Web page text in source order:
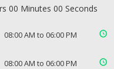
00 Minutes 00 Seconds
08:00 AM to 06:00 PM
08:00 AM to 06:00 PM